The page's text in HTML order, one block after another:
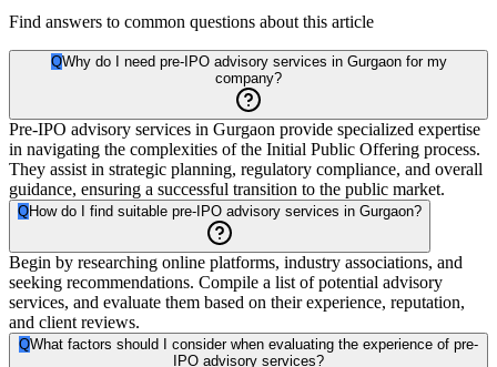
Find answers to common questions about this article
QWhy do I need pre-IPO advisory services in Gurgaon for my
company?
Pre-IPO advisory services in Gurgaon provide specialized expertise
in navigating the complexities of the Initial Public Offering process.
They assist in strategic planning, regulatory compliance, and overall
guidance, ensuring a successful transition to the public market.
QHow do I find suitable pre-IPO advisory services in Gurgaon?
Begin by researching online platforms, industry associations, and
seeking recommendations. Compile a list of potential advisory
services, and evaluate them based on their experience, reputation,
and client reviews.
QWhat factors should I consider when evaluating the experience of pre-
IPO advisory services?